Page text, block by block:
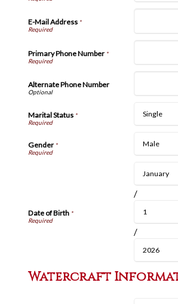
E-Mail Address*
Primary Phone Number*
Alternate Phone Number
Marital Status*
Gender*
Date of Birth*
/
/
Watercraft